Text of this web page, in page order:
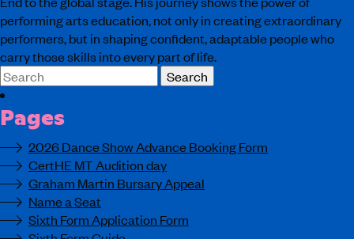
performing arts education, not only in creating extraordinary
performers, but in shaping confident, adaptable people who
carry those skills into every part of life.
Search
for:
Pages
2026 Dance Show Advance Booking Form
CertHE MT Audition day
Graham Martin Bursary Appeal
Name a Seat
Sixth Form Application Form